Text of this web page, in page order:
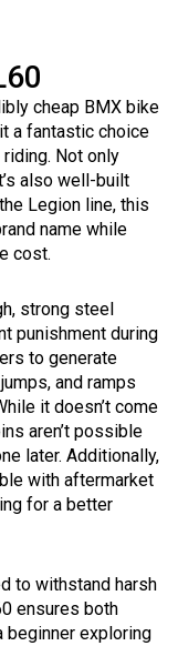
cheap BMX bike
a fantastic choice
Not only
also well-built
Legion line, this
name while
cost.
strong steel
punishment during
to generate
and ramps
it doesn’t come
aren’t possible
later. Additionally,
with aftermarket
for a better
to withstand harsh
ensures both
beginner exploring